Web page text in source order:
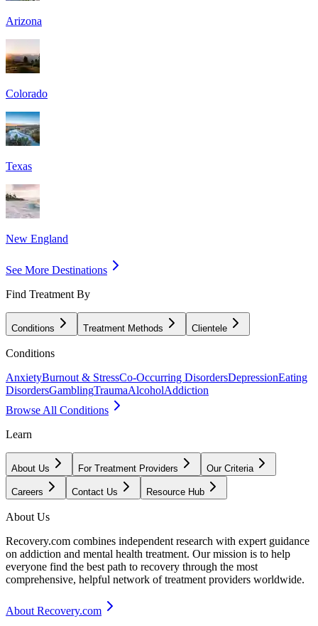
Arizona
Colorado
Texas
New England
See More Destinations
Find Treatment By
Conditions Treatment Methods Clientele
Conditions
AnxietyBurnout & StressCo-Occurring DisordersDepressionEating
DisordersGamblingTraumaAlcoholAddiction
Browse All Conditions
Learn
About Us For Treatment Providers Our Criteria
Careers Contact Us Resource Hub
About Us
Recovery.com combines independent research with expert guidance
on addiction and mental health treatment. Our mission is to help
everyone find the best path to recovery through the most
comprehensive, helpful network of treatment providers worldwide.
About Recovery.com